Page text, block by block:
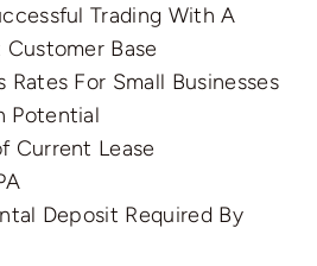
Trading With A
Customer Base
Rates For Small Businesses
Potential
Current Lease
Deposit Required By